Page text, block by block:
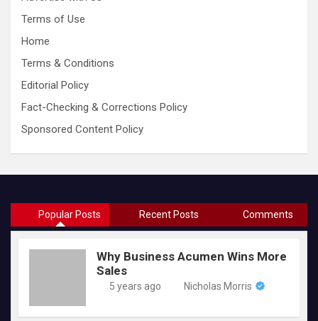
Terms of Use
Home
Terms & Conditions
Editorial Policy
Fact-Checking & Corrections Policy
Sponsored Content Policy
Popular Posts Recent Posts Comments
Why Business Acumen Wins More
Sales
5 years ago Nicholas Morris